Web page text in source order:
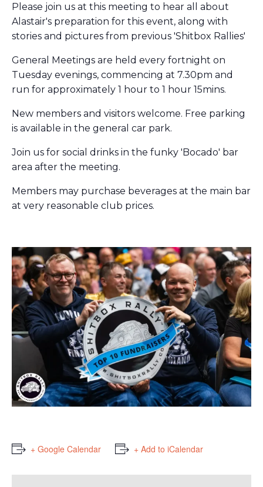
Please join us at this meeting to hear all about
Alastair's preparation for this event, along with
stories and pictures from previous 'Shitbox Rallies'
General Meetings are held every fortnight on
Tuesday evenings, commencing at 7.30pm and
run for approximately 1 hour to 1 hour 15mins.
New members and visitors welcome. Free parking
is available in the general car park.
Join us for social drinks in the funky 'Bocado' bar
area after the meeting.
Members may purchase beverages at the main bar
at very reasonable club prices.
+ Google Calendar + Add to iCalendar